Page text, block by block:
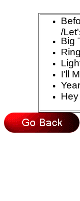
/
Big
I'll